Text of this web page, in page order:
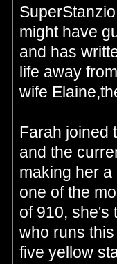
might have
and has
life away
wife
Farah joined
and the
making her
one of the
of 910, she's
who runs
five yellow